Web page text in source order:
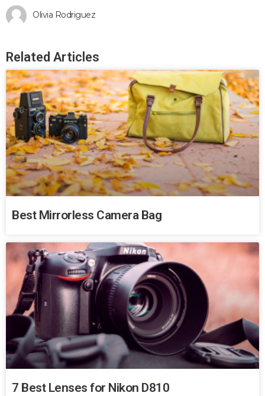
Olivia Rodriguez
Related Articles
Best Mirrorless Camera Bag
7 Best Lenses for Nikon D810